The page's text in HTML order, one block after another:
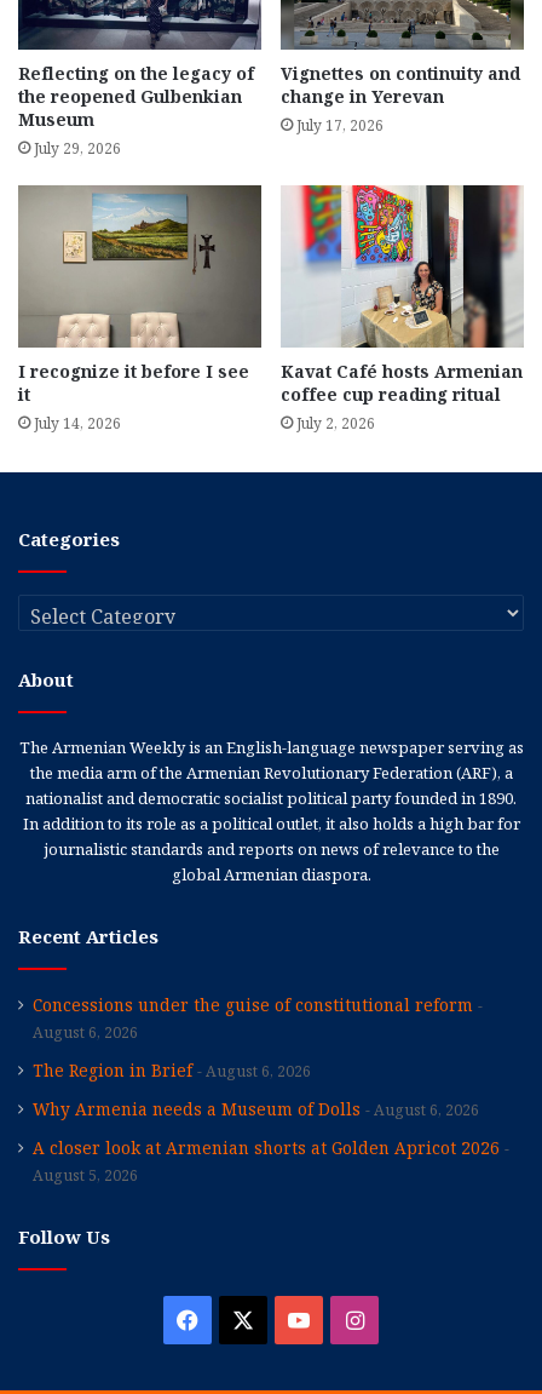
Reflecting on the legacy of
the reopened Gulbenkian
Museum
July 29, 2026
Vignettes on continuity and
change in Yerevan
July 17, 2026
I recognize it before I see
it
July 14, 2026
Kavat Café hosts Armenian
coffee cup reading ritual
July 2, 2026
Categories
Categories
About
The Armenian Weekly is an English-language newspaper serving as
the media arm of the Armenian Revolutionary Federation (ARF), a
nationalist and democratic socialist political party founded in 1890.
In addition to its role as a political outlet, it also holds a high bar for
journalistic standards and reports on news of relevance to the
global Armenian diaspora.
Recent Articles
Concessions under the guise of constitutional reform
August 6, 2026
The Region in Brief August 6, 2026
Why Armenia needs a Museum of Dolls August 6, 2026
A closer look at Armenian shorts at Golden Apricot 2026
August 5, 2026
Follow Us
Facebook YouTubeInstagram